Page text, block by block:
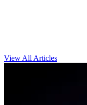
View All Articles